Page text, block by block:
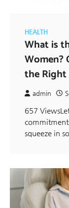
HEALTH
What is
Women?
the Right
admin
657
squeeze in